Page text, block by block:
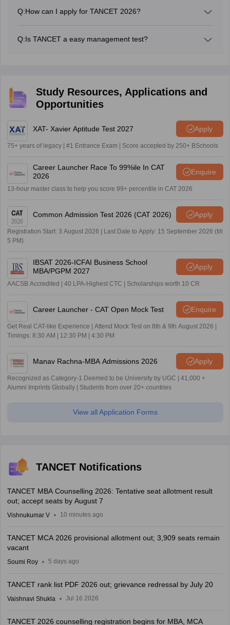
Q:How can I apply for TANCET 2026?
Q:Is TANCET a easy management test?
Study Resources, Applications and
Opportunities
XAT- Xavier Aptitude Test 2027 Apply
75+ years of legacy | #1 Entrance Exam | Score accepted by 250+ BSchools
Career Launcher Race To 99%ile In CAT
2026
Enquire
13-hour master class to help you score 99+ percentile in CAT 2026
Common Admission Test 2026 (CAT 2026) Apply
Registration Start: 3 August 2026 | Last Date to Apply: 15 September 2026 (till
5 PM)
IBSAT 2026-ICFAI Business School
MBA/PGPM 2027
Apply
AACSB Accredited | 40 LPA-Highest CTC | Scholarships worth 10 CR
Career Launcher - CAT Open Mock Test Enquire
Get Real CAT-like Experience | Attend Mock Test on 8th & 9th August 2026 |
Timings: 8:30 AM | 12:30 PM | 4:30 PM
Manav Rachna-MBA Admissions 2026 Apply
Recognized as Category-1 Deemed to be University by UGC | 41,000 +
Alumni Imprints Globally | Students from over 20+ countries
View all Application Forms
TANCET Notifications
TANCET MBA Counselling 2026: Tentative seat allotment result
out; accept seats by August 7
Vishnukumar V 10 minutes ago
TANCET MCA 2026 provisional allotment out; 3,909 seats remain
vacant
Soumi Roy 5 days ago
TANCET rank list PDF 2026 out; grievance redressal by July 20
Vaishnavi Shukla Jul 16 2026
TANCET 2026 counselling registration begins for MBA, MCA